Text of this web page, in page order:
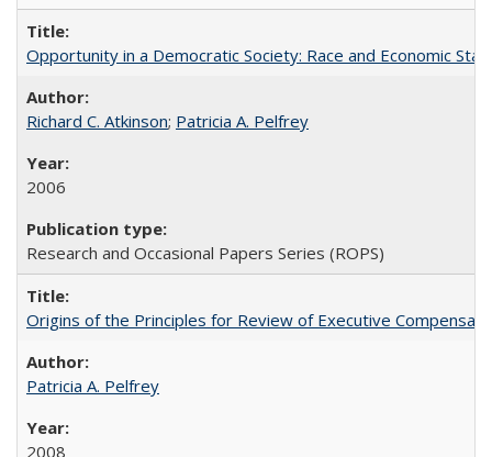
Opportunity in a Democratic Society: Race and Economic
Richard C. Atkinson; Patricia A. Pelfrey
2006
Research and Occasional Papers Series (ROPS)
Origins of the Principles for Review of Executive
Patricia A. Pelfrey
2008